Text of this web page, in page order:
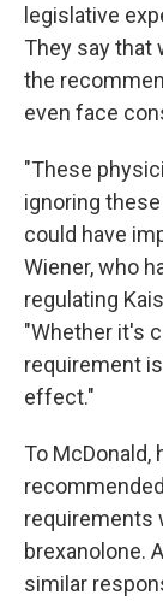
legislative
They say that
the
even face
"These
ignoring
could have
Wiener, who
regulating
"Whether it's
requirement
effect."
To
requirements
brexanolone.
similar